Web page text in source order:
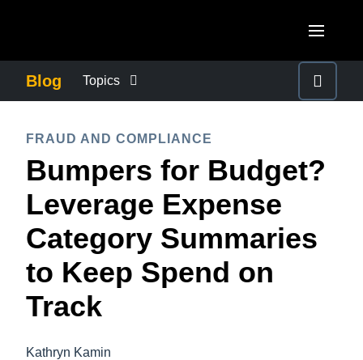
Canada (Français)
México (Español)
Brasil (Português)
United Kingdom (English)
France (Français)
Deutschland (Deutsch)
Italia (Italiano)
ASIA PACIFIC
Australia (English)
India (English)
日本（日本語)
Blog Topics
COMPANY NEWS
CONTROL COMPANY COSTS
DUTY OF CARE
EMPLOYEE EXPERIENCE
FRAUD AND COMPLIANCE
Bumpers for Budget?
Leverage Expense
Category Summaries
to Keep Spend on
Track
Kathryn Kamin